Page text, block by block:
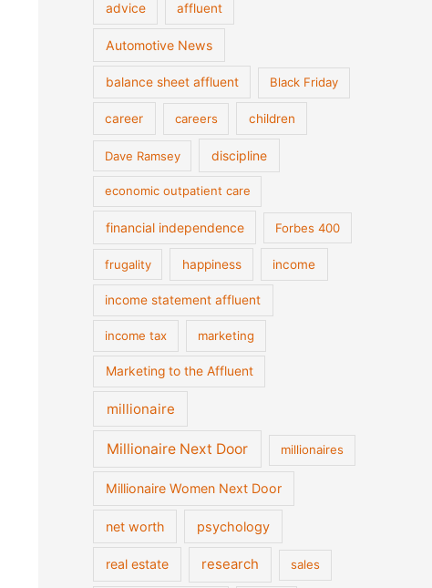
advice affluent
Automotive News
balance sheet affluent Black Friday
career careers children
Dave Ramsey discipline
economic outpatient care
financial independence Forbes 400
frugality happiness income
income statement affluent
income tax marketing
Marketing to the Affluent
millionaire
Millionaire Next Door millionaires
Millionaire Women Next Door
net worth psychology
real estate research sales